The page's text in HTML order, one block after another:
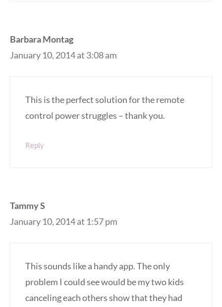
Barbara Montag
January 10, 2014 at 3:08 am
This is the perfect solution for the remote
control power struggles – thank you.
Reply
Tammy S
January 10, 2014 at 1:57 pm
This sounds like a handy app. The only
problem I could see would be my two kids
canceling each others show that they had